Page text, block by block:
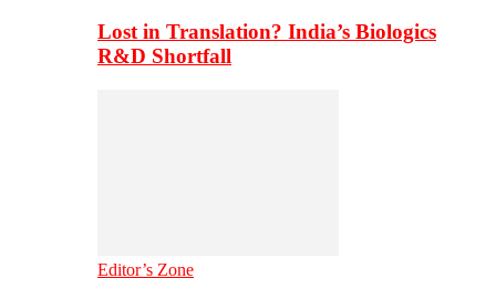
Lost in Translation? India’s Biologics
R&D Shortfall
Editor’s Zone